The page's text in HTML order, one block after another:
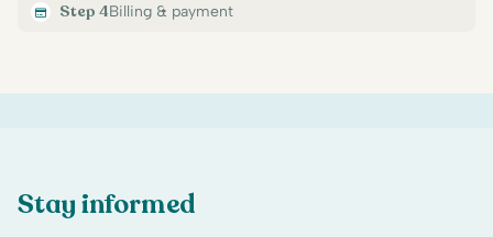
Step 4Billing & payment
Stay informed